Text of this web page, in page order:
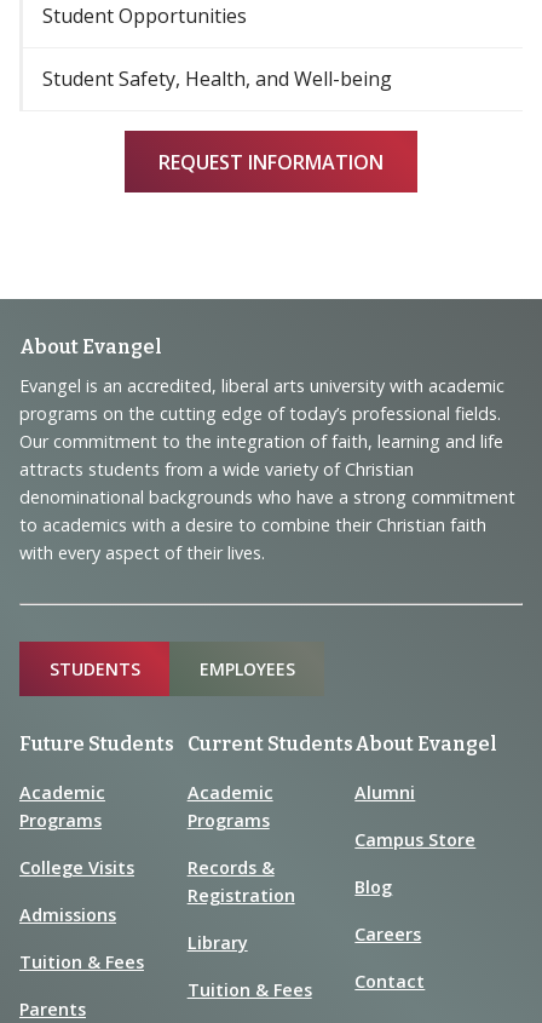
Student Opportunities
Student Safety, Health, and Well-being
REQUEST INFORMATION
Footer
Navigation
and
Information
About Evangel
Evangel is an accredited, liberal arts university with academic
programs on the cutting edge of today’s professional fields.
Our commitment to the integration of faith, learning and life
attracts students from a wide variety of Christian
denominational backgrounds who have a strong commitment
to academics with a desire to combine their Christian faith
with every aspect of their lives.
Sitemap
STUDENTS EMPLOYEES
Future Students
Academic
Programs
College Visits
Admissions
Tuition & Fees
Parents
Current Students
Academic
Programs
Records &
Registration
Library
Tuition & Fees
About Evangel
Alumni
Campus Store
Blog
Careers
Contact